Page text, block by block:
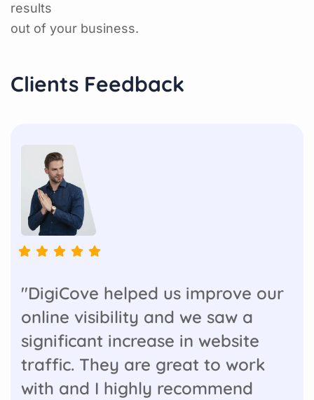
results
out of your business.
Clients Feedback
"DigiCove helped us improve our
online visibility and we saw a
significant increase in website
traffic. They are great to work
with and I highly recommend